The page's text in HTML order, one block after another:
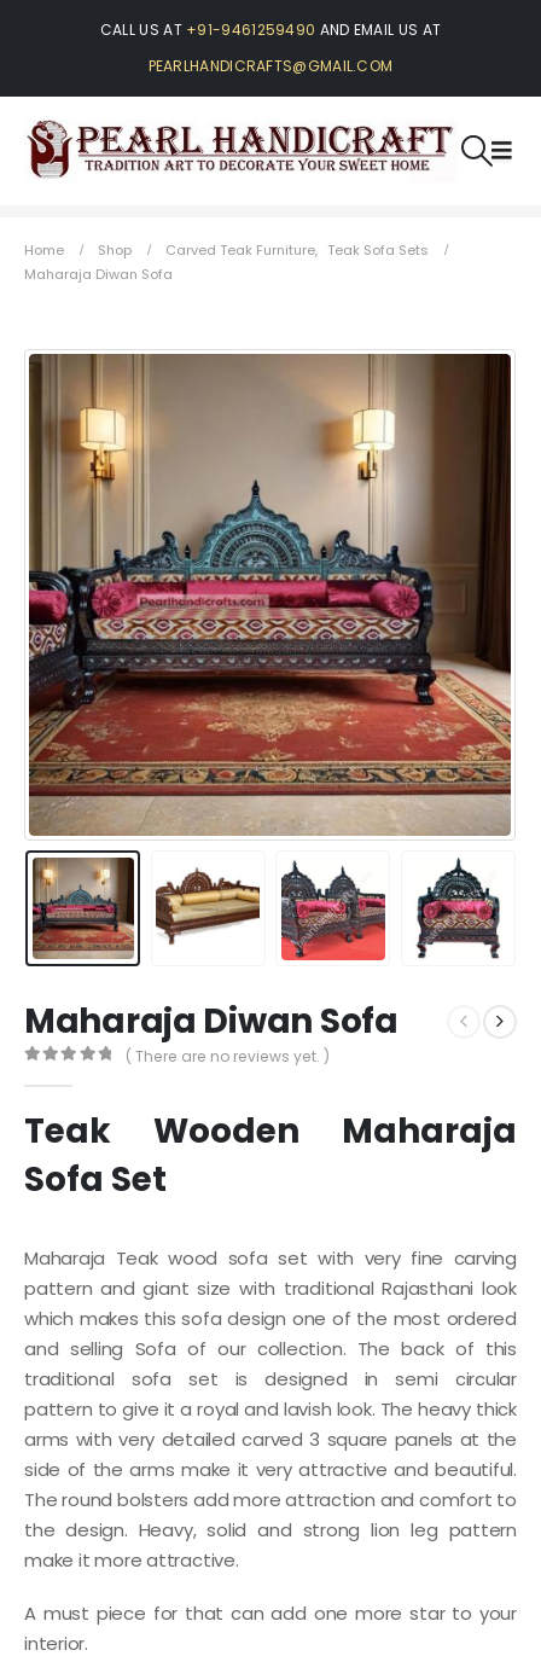
CALL US AT +91-9461259490 AND EMAIL US AT
PEARLHANDICRAFTS@GMAIL.COM
Home Shop Carved Teak Furniture, Teak Sofa Sets
Maharaja Diwan Sofa
Maharaja Diwan Sofa
( There are no reviews yet. )
Teak Wooden Maharaja
Sofa Set
Maharaja Teak wood sofa set with very fine carving
pattern and giant size with traditional Rajasthani look
which makes this sofa design one of the most ordered
and selling Sofa of our collection. The back of this
traditional sofa set is designed in semi circular
pattern to give it a royal and lavish look. The heavy thick
arms with very detailed carved 3 square panels at the
side of the arms make it very attractive and beautiful.
The round bolsters add more attraction and comfort to
the design. Heavy, solid and strong lion leg pattern
make it more attractive.
A must piece for that can add one more star to your
interior.